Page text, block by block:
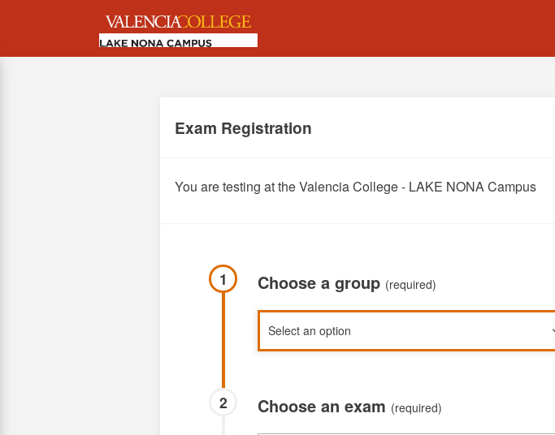
Exam Registration
You are testing at the Valencia College - LAKE NONA Campus
1 Choose a group (required)
2 Choose an exam (required)